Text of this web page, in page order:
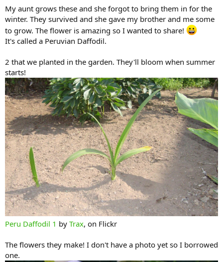
My aunt grows these and she forgot to bring them in for the
winter. They survived and she gave my brother and me some
to grow. The flower is amazing so I wanted to share!
It's called a Peruvian Daffodil.
2 that we planted in the garden. They'll bloom when summer
starts!
Peru Daffodil 1 by Trax, on Flickr
The flowers they make! I don't have a photo yet so I borrowed
one.